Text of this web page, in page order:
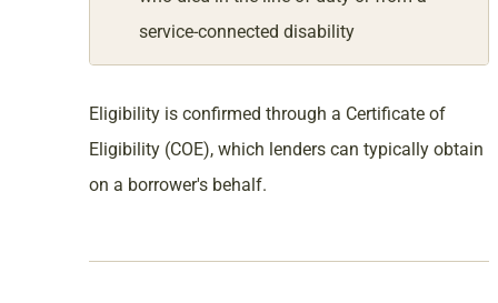
service-connected disability
Eligibility is confirmed through a Certificate of
Eligibility (COE), which lenders can typically obtain
on a borrower's behalf.